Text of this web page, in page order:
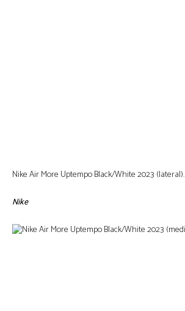
Nike Air More Uptempo Black/White 2023 (lateral).
Nike